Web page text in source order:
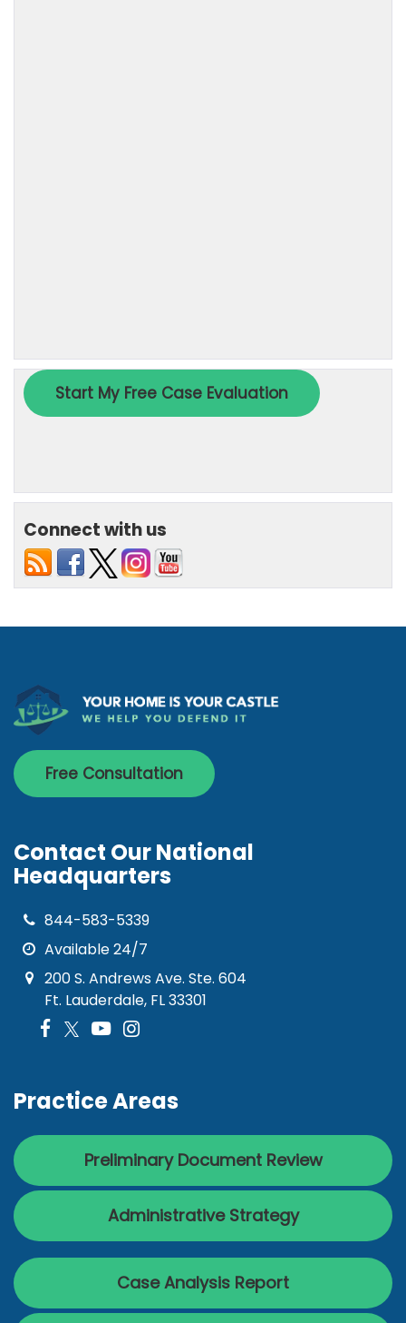
Connect with us
Free Consultation
Contact Our National
Headquarters
844-583-5339
Available 24/7
200 S. Andrews Ave. Ste. 604
Ft. Lauderdale, FL 33301
Practice Areas
Preliminary Document Review
Administrative Strategy
Case Analysis Report